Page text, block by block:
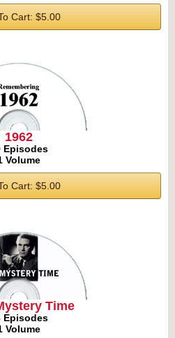
Cart: $5.00
1962
Episodes
Volume
Cart: $5.00
Time
Episodes
Volume